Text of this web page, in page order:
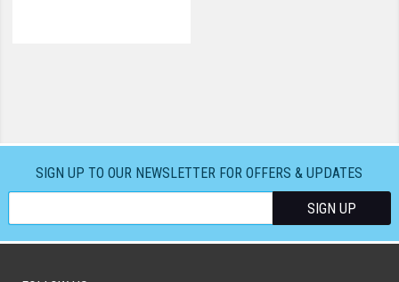
SIGN UP TO OUR NEWSLETTER FOR OFFERS & UPDATES